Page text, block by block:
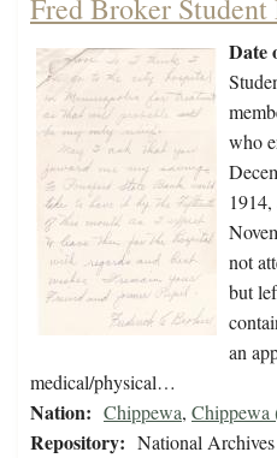
Fred Broker Student
Date
who
not
but
an
medical/physical…
Nation: Chippewa, Chippewa
Repository: National